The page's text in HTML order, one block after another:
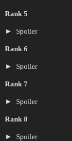
Rank 5
Spoiler
Rank 6
Spoiler
Rank 7
Spoiler
Rank 8
Spoiler